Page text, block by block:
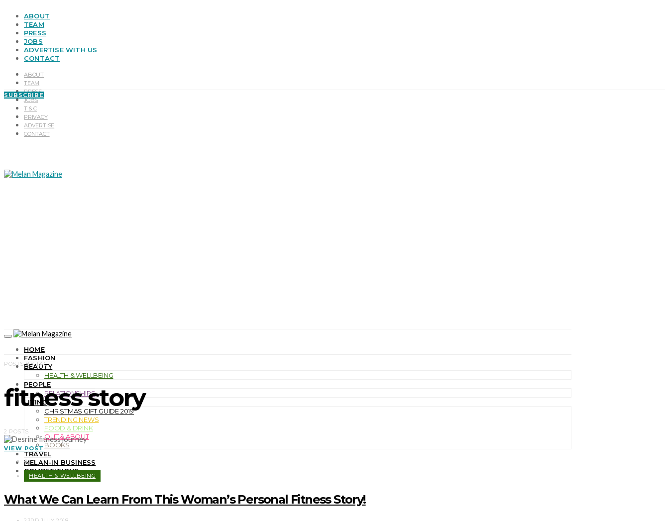
ABOUT
TEAM
PRESS
JOBS
ADVERTISE WITH US
CONTACT
ABOUT
TEAM
PRESS
JOBS
T & C
PRIVACY
ADVERTISE
CONTACT
SUBSCRIBE
HOME
FASHION
BEAUTY
HEALTH & WELLBEING
PEOPLE
RELATIONSHIPS
LIVING
CHRISTMAS GIFT GUIDE 2019
TRENDING NEWS
FOOD & DRINK
OUT & ABOUT
BOOKS
TRAVEL
MELAN-IN BUSINESS
COMPETITIONS
POSTS BY TAG
fitness story
2 POSTS
VIEW POST
4
HEALTH & WELLBEING
What We Can Learn From This Woman’s Personal Fitness Story!